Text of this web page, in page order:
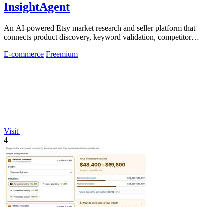
InsightAgent
An AI-powered Etsy market research and seller platform that
connects product discovery, keyword validation, competitor
E-commerce Freemium
Visit
4